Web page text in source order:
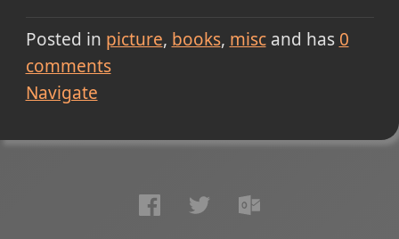
Posted in picture books miscand has 0
comments
Navigate